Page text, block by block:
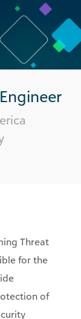
of
events and
engineer